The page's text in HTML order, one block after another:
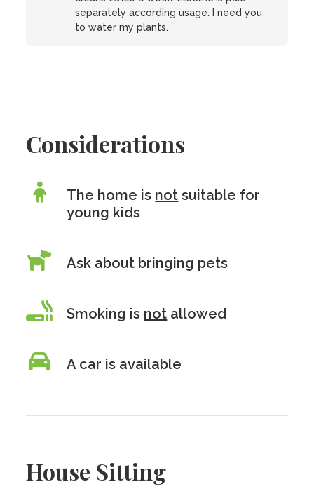
separately according usage. I need you
to water my plants.
Considerations
The home is not suitable for
young kids
Ask about bringing pets
Smoking is not allowed
A car is available
House Sitting